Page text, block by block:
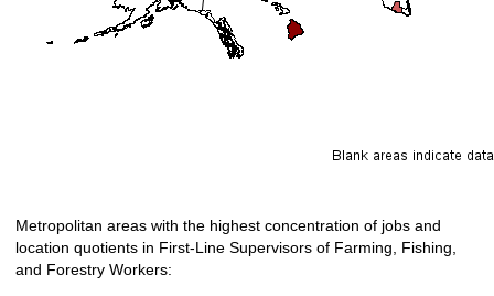
Metropolitan areas with the highest concentration of jobs and
location quotients in First-Line Supervisors of Farming, Fishing,
and Forestry Workers: